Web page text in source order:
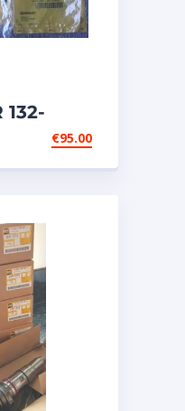
132-
AS
€95.00